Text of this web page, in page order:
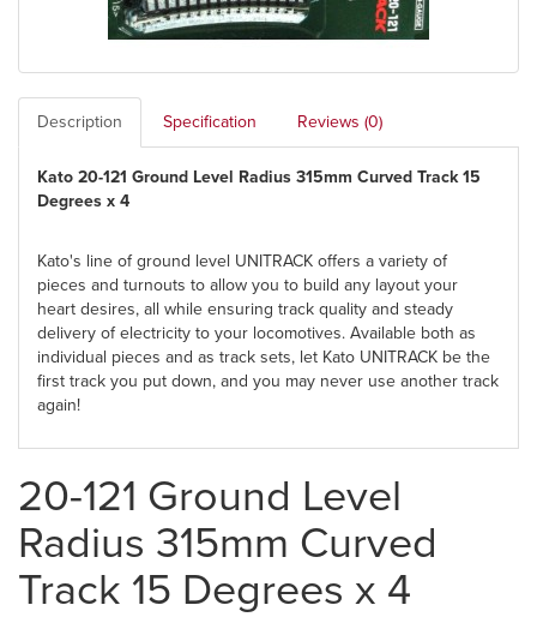
Description Specification Reviews (0)
Kato 20-121 Ground Level Radius 315mm Curved Track 15
Degrees x 4
Kato's line of ground level UNITRACK offers a variety of
pieces and turnouts to allow you to build any layout your
heart desires, all while ensuring track quality and steady
delivery of electricity to your locomotives. Available both as
individual pieces and as track sets, let Kato UNITRACK be the
first track you put down, and you may never use another track
again!
20-121 Ground Level
Radius 315mm Curved
Track 15 Degrees x 4